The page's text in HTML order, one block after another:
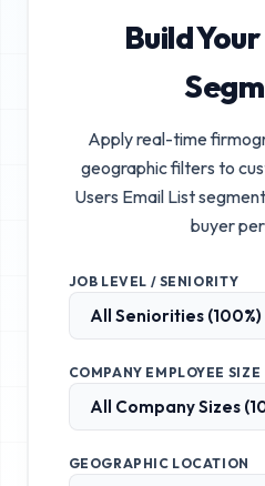
Build
Apply real-time
geographic filters to
Users Email List
buyer
JOB LEVEL / SENIORITY
COMPANY EMPLOYEE SIZE
GEOGRAPHIC LOCATION